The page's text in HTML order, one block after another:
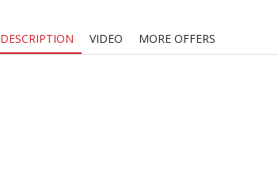
DESCRIPTION VIDEO MORE OFFERS